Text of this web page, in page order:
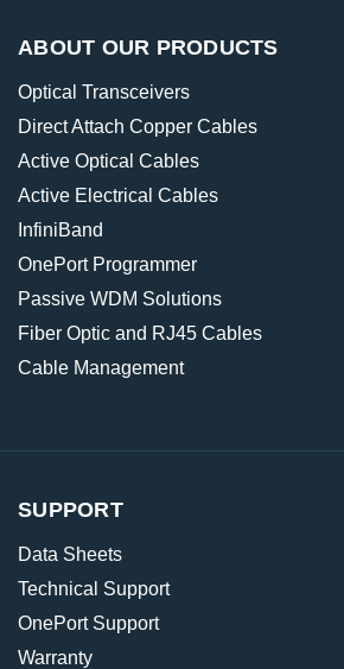
ABOUT OUR PRODUCTS
Optical Transceivers
Direct Attach Copper Cables
Active Optical Cables
Active Electrical Cables
InfiniBand
OnePort Programmer
Passive WDM Solutions
Fiber Optic and RJ45 Cables
Cable Management
SUPPORT
Data Sheets
Technical Support
OnePort Support
Warranty